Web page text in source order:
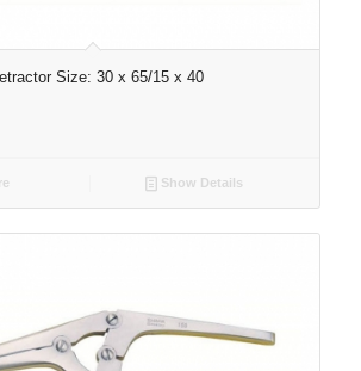
Size: 30 x 65/15 x 40
Show Details